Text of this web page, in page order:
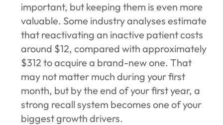
important, but keeping them is even more
valuable. Some industry analyses estimate
that reactivating an inactive patient costs
around $12, compared with approximately
$312 to acquire a brand-new one. That
may not matter much during your first
month, but by the end of your first year, a
strong recall system becomes one of your
biggest growth drivers.